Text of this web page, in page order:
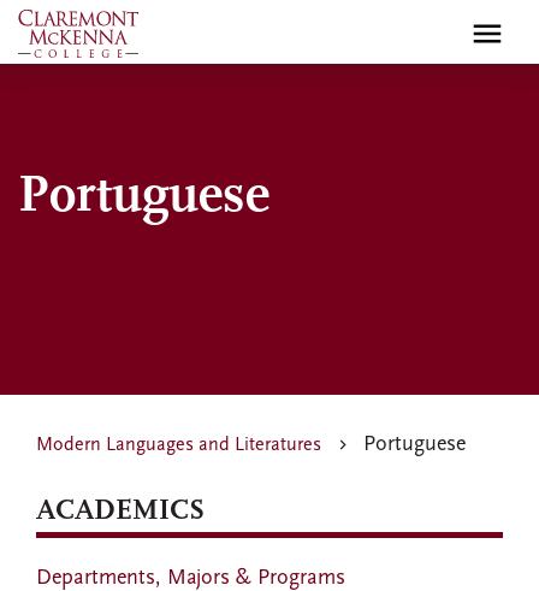
Skip
to
Portuguese
Modern Languages and Literatures Portuguese
ACADEMICS
Departments, Majors & Programs